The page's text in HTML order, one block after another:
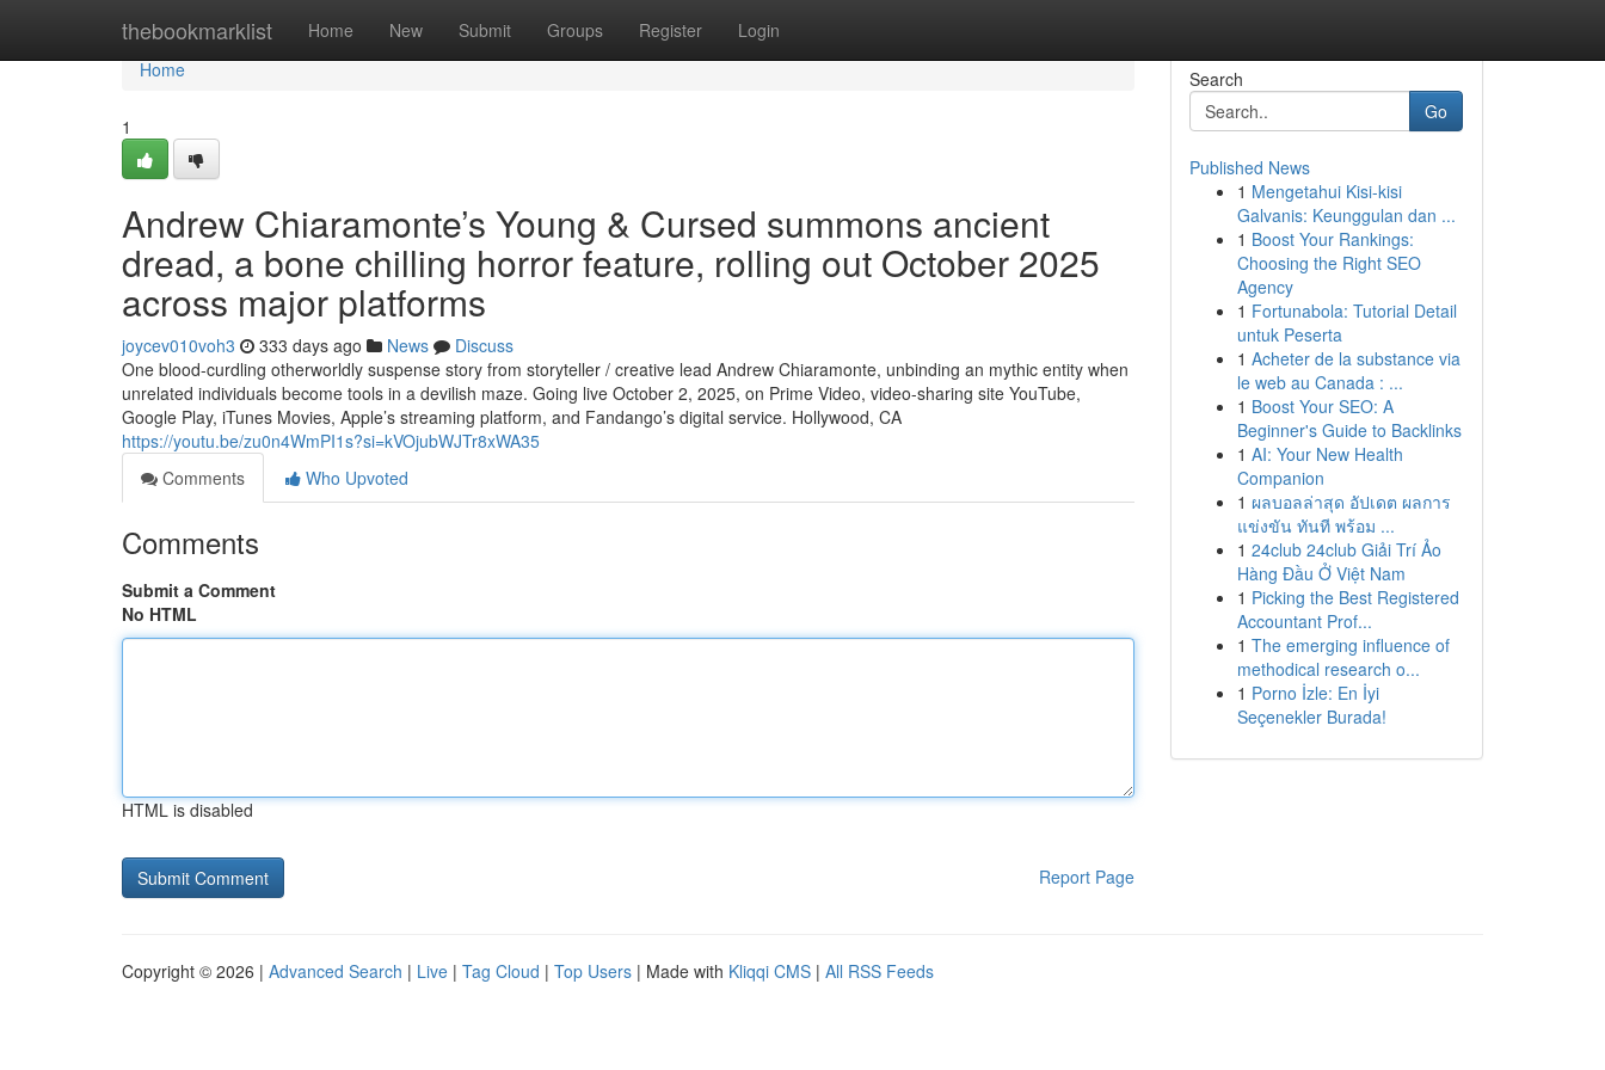
thebookmarklist Home New Submit Groups Register Login
Home
Home
1
Andrew Chiaramonte’s Young & Cursed summons ancient
dread, a bone chilling horror feature, rolling out October 2025
across major platforms
joycev010voh3 333 days ago News
Discuss
One blood-curdling otherworldly suspense story from storyteller / creative lead Andrew Chiaramonte, unbinding an mythic entity when
unrelated individuals become tools in a devilish maze. Going live October 2, 2025, on Prime Video, video-sharing site YouTube,
Google Play, iTunes Movies, Apple’s streaming platform, and Fandango’s digital service. Hollywood, CA
https://youtu.be/zu0n4WmPI1s?si=kVOjubWJTr8xWA35
Comments
Who Upvoted
Comments
Submit a Comment
No HTML
HTML is disabled
Report Page
Search
Go
Published News
1 Mengetahui Kisi-kisi
Galvanis: Keunggulan dan ...
1 Boost Your Rankings:
Choosing the Right SEO
Agency
1 Fortunabola: Tutorial Detail
untuk Peserta
1 Acheter de la substance via
le web au Canada : ...
1 Boost Your SEO: A
Beginner's Guide to Backlinks
1 AI: Your New Health
Companion
1 ผลบอลล่าสุด อัปเดต ผลการ
แข่งขัน ทันที พร้อม ...
1 24club 24club Giải Trí Ảo
Hàng Đầu Ở Việt Nam
1 Picking the Best Registered
Accountant Prof...
1 The emerging influence of
methodical research o...
1 Porno İzle: En İyi
Seçenekler Burada!
Copyright © 2026 | Advanced Search | Live | Tag Cloud | Top Users | Made with Kliqqi CMS | All RSS Feeds